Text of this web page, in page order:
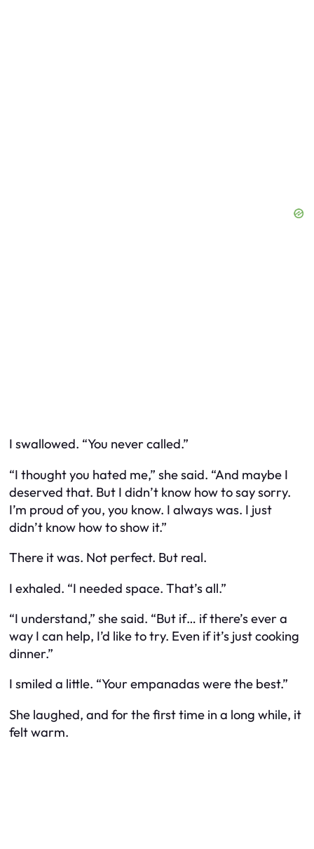
I swallowed. “You never called.”
“I thought you hated me,” she said. “And maybe I
deserved that. But I didn’t know how to say sorry.
I’m proud of you, you know. I always was. I just
didn’t know how to show it.”
There it was. Not perfect. But real.
I exhaled. “I needed space. That’s all.”
“I understand,” she said. “But if… if there’s ever a
way I can help, I’d like to try. Even if it’s just cooking
dinner.”
I smiled a little. “Your empanadas were the best.”
She laughed, and for the first time in a long while, it
felt warm.